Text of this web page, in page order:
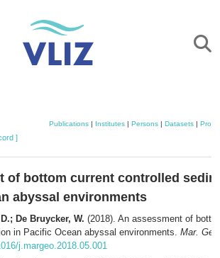
Publications | Institutes | Persons | Datasets |
]
of bottom current controlled
abyssal environments
De Bruycker, W. (2018). An assessment of
in Pacific Ocean abyssal environments. Mar.
j.margeo.2018.05.001